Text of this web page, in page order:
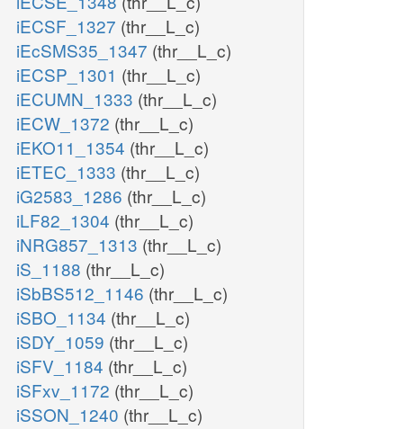
iECSF_1327 (thr__L_c)
iEcSMS35_1347 (thr__L_c)
iECSP_1301 (thr__L_c)
iECUMN_1333 (thr__L_c)
iECW_1372 (thr__L_c)
iEKO11_1354 (thr__L_c)
iETEC_1333 (thr__L_c)
iG2583_1286 (thr__L_c)
iLF82_1304 (thr__L_c)
iNRG857_1313 (thr__L_c)
iS_1188 (thr__L_c)
iSbBS512_1146 (thr__L_c)
iSBO_1134 (thr__L_c)
iSDY_1059 (thr__L_c)
iSFV_1184 (thr__L_c)
iSFxv_1172 (thr__L_c)
iSSON_1240 (thr__L_c)